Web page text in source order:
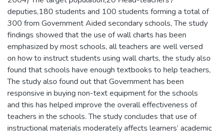
deputies,180 students and 100 students forming a total of
300 from Government Aided secondary schools, The study
findings showed that the use of wall charts has been
emphasized by most schools, all teachers are well versed
on how to instruct students using wall charts, the study also
found that schools have enough textbooks to help teachers,
The study also found out that Government has been
responsive in buying non-text equipment for the schools
and this has helped improve the overall effectiveness of
teachers in the schools. The study concludes that use of
instructional materials moderately affects learners’ academic